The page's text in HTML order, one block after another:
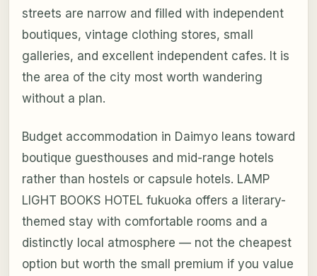
streets are narrow and filled with independent
boutiques, vintage clothing stores, small
galleries, and excellent independent cafes. It is
the area of the city most worth wandering
without a plan.
Budget accommodation in Daimyo leans toward
boutique guesthouses and mid-range hotels
rather than hostels or capsule hotels. LAMP
LIGHT BOOKS HOTEL fukuoka offers a literary-
themed stay with comfortable rooms and a
distinctly local atmosphere — not the cheapest
option but worth the small premium if you value